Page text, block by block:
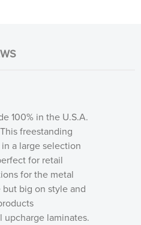
100% in the U.S.A.
freestanding
a large selection
for retail
for the metal
big on style and
upcharge laminates.